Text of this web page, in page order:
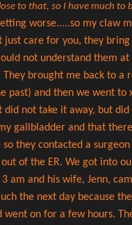
to that, so I have much to
worse.....so my claw
just care for you, they
not understand them
brought me back to a
past) and then we went to
not take it away, but
gallbladder and that
they contacted a
of the ER. We got into
am and his wife, Jenn,
the next day because
on for a few hours.